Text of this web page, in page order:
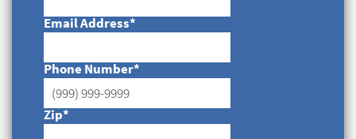
Email Address*
Phone Number*
Zip*